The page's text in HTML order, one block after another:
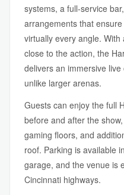
systems, a full-service
arrangements that
virtually every angle.
close to the action, the
delivers an immersive
unlike larger arenas.
Guests can enjoy the full
before and after the
gaming floors, and
roof. Parking is available
garage, and the venue is
Cincinnati highways.